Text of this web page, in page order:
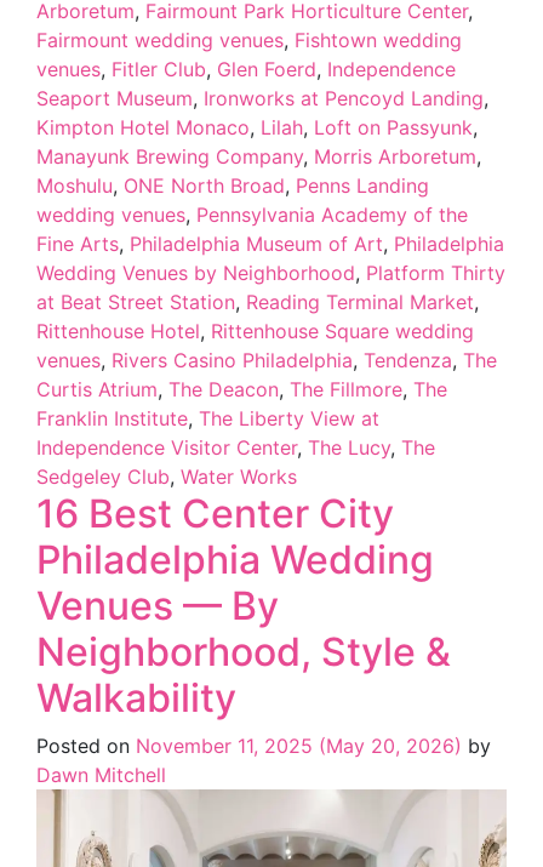
Arboretum, Fairmount Park Horticulture Center,
Fairmount wedding venues, Fishtown wedding
venues, Fitler Club, Glen Foerd, Independence
Seaport Museum, Ironworks at Pencoyd Landing,
Kimpton Hotel Monaco, Lilah, Loft on Passyunk,
Manayunk Brewing Company, Morris Arboretum,
Moshulu, ONE North Broad, Penns Landing
wedding venues, Pennsylvania Academy of the
Fine Arts, Philadelphia Museum of Art, Philadelphia
Wedding Venues by Neighborhood, Platform Thirty
at Beat Street Station, Reading Terminal Market,
Rittenhouse Hotel, Rittenhouse Square wedding
venues, Rivers Casino Philadelphia, Tendenza, The
Curtis Atrium, The Deacon, The Fillmore, The
Franklin Institute, The Liberty View at
Independence Visitor Center, The Lucy, The
Sedgeley Club, Water Works
16 Best Center City
Philadelphia Wedding
Venues — By
Neighborhood, Style &
Walkability
Posted on November 11, 2025 (May 20, 2026) by
Dawn Mitchell